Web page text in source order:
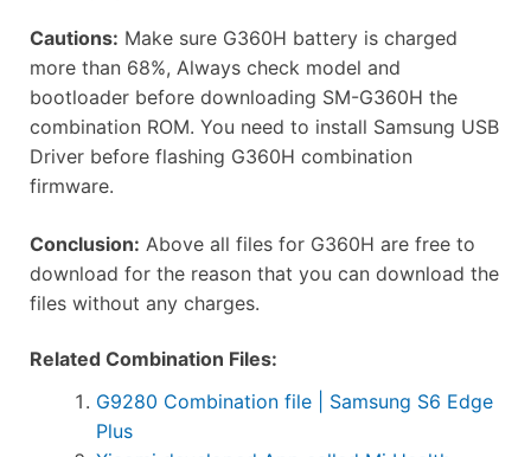
Cautions: Make sure G360H battery is charged
more than 68%, Always check model and
bootloader before downloading SM-G360H the
combination ROM. You need to install Samsung USB
Driver before flashing G360H combination
firmware.
Conclusion: Above all files for G360H are free to
download for the reason that you can download the
files without any charges.
Related Combination Files:
G9280 Combination file | Samsung S6 Edge
Plus